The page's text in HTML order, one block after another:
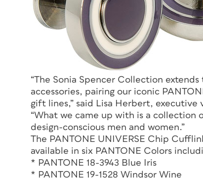
“The Sonia Spencer Collection
accessories, pairing our iconic
gift lines,” said Lisa Herbert,
“What we came up with is a collection
design-conscious men and women.”
The PANTONE UNIVERSE Chip
available in six PANTONE Colors
* PANTONE 18-3943 Blue Iris
* PANTONE 19-1528 Windsor Wine